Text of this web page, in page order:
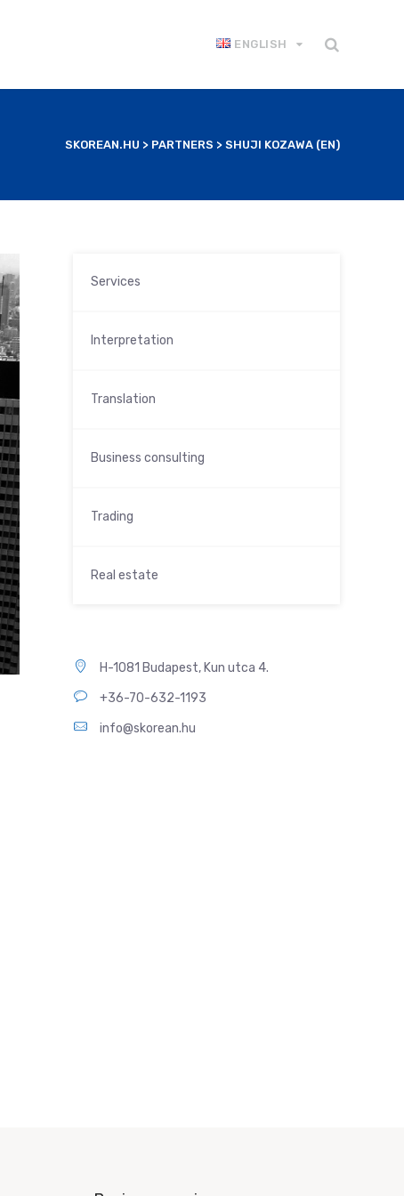
ENGLISH
SKOREAN.HU > PARTNERS > SHUJI KOZAWA (EN)
Services
Interpretation
Translation
Business consulting
Trading
Real estate
H-1081 Budapest, Kun utca 4.
+36-70-632-1193
info@skorean.hu